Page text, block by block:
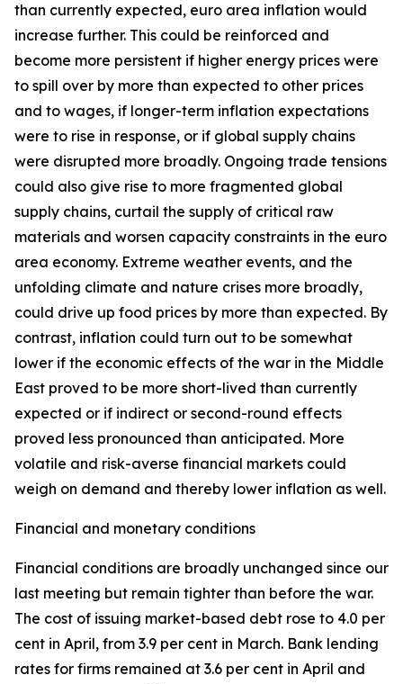
than currently expected, euro area inflation would
increase further. This could be reinforced and
become more persistent if higher energy prices were
to spill over by more than expected to other prices
and to wages, if longer-term inflation expectations
were to rise in response, or if global supply chains
were disrupted more broadly. Ongoing trade tensions
could also give rise to more fragmented global
supply chains, curtail the supply of critical raw
materials and worsen capacity constraints in the euro
area economy. Extreme weather events, and the
unfolding climate and nature crises more broadly,
could drive up food prices by more than expected. By
contrast, inflation could turn out to be somewhat
lower if the economic effects of the war in the Middle
East proved to be more short-lived than currently
expected or if indirect or second-round effects
proved less pronounced than anticipated. More
volatile and risk-averse financial markets could
weigh on demand and thereby lower inflation as well.
Financial and monetary conditions
Financial conditions are broadly unchanged since our
last meeting but remain tighter than before the war.
The cost of issuing market-based debt rose to 4.0 per
cent in April, from 3.9 per cent in March. Bank lending
rates for firms remained at 3.6 per cent in April and